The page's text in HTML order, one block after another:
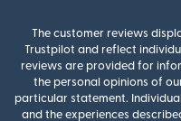
The customer reviews
Trustpilot and reflect
reviews are provided for
the personal opinions of
particular statement.
and the experiences